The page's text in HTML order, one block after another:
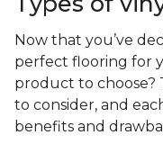
Now that you’ve
perfect flooring for
product to choose?
to consider, and
benefits and